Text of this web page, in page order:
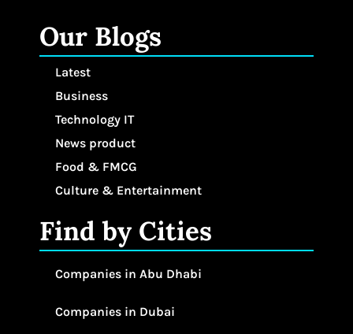
Our Blogs
Latest
Business
Technology IT
News product
Food & FMCG
Culture & Entertainment
Find by Cities
Companies in Abu Dhabi
Companies in Dubai